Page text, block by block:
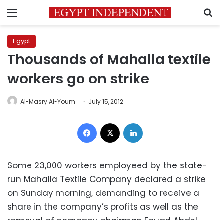
Menu
Egypt
Thousands of Mahalla textile
workers go on strike
Al-Masry Al-Youm July 15, 2012
Facebook
Some 23,000 workers employeed by the state-
run Mahalla Textile Company declared a strike
on Sunday morning, demanding to receive a
share in the company’s profits as well as the